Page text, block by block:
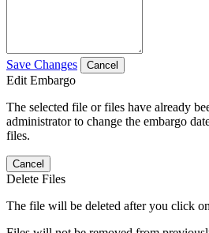
Save Changes Cancel
Edit Embargo
The selected file or files have already
administrator to change the embargo
files.
Cancel
Delete Files
The file will be deleted after you click